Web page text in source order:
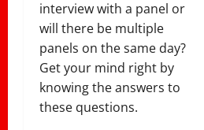
interview with a panel or
will there be multiple
panels on the same day?
Get your mind right by
knowing the answers to
these questions.